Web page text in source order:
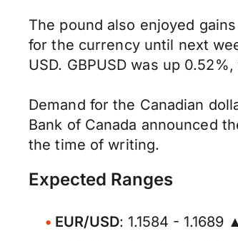
The pound also enjoyed
for the currency until next
USD. GBPUSD was up
Demand for the Canadian
Bank of Canada announced
the time of writing.
Expected Ranges
EUR/USD: 1.1584 - 1.1689